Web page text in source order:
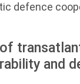
defence
and